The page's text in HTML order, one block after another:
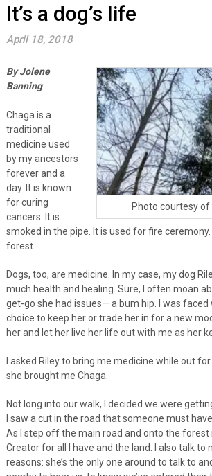
It’s a dog’s life
April 18, 2018
Photo courtesy of
By Jolene
Banning
Chaga is a
traditional
medicine used
by my ancestors
forever and a
day. It is known
for curing
cancers. It is
smoked in the pipe. It is used for fire
forest.
Dogs, too, are medicine. In my case, my dog
much health and healing. Sure, I often moan
get-go she had issues— a bum hip. I was
choice to keep her or trade her in for a new
her and let her live her life out with me as her
I asked Riley to bring me medicine while out
she brought me Chaga.
Not long into our walk, I decided we were
I saw a cut in the road that someone must
As I step off the main road and onto the forest
Creator for all I have and the land. I also talk to
reasons: she’s the only one around to talk to